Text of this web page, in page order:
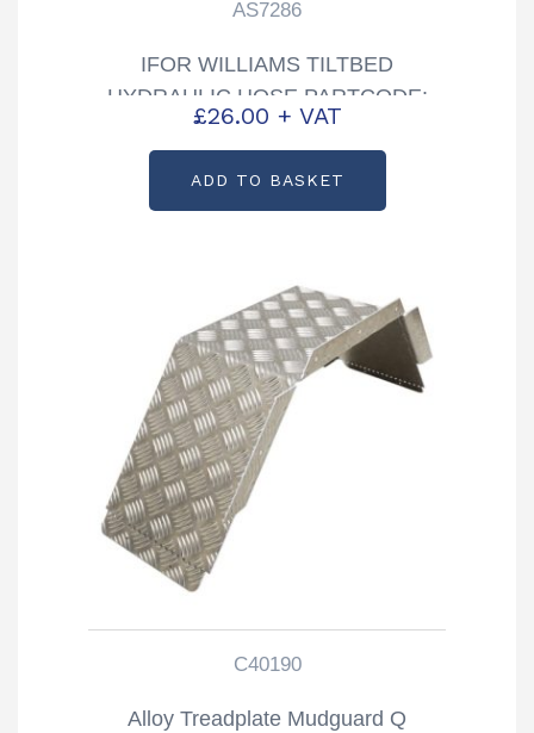
AS7286
IFOR WILLIAMS TILTBED
HYDRAULIC HOSE PARTCODE:
AS7286
£26.00 + VAT
ADD TO BASKET
C40190
Alloy Treadplate Mudguard Q